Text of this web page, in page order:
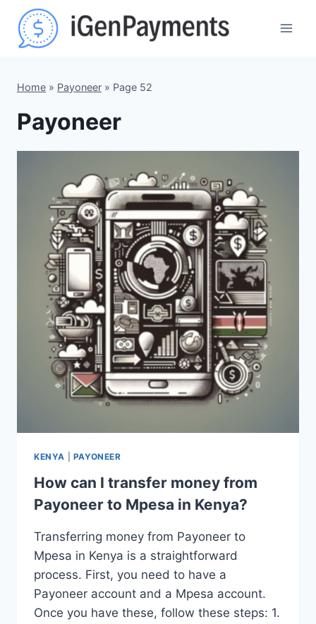
content
Home » Payoneer » Page 52
Payoneer
KENYA PAYONEER
How can I transfer money from
Payoneer to Mpesa in Kenya?
Transferring money from Payoneer to
Mpesa in Kenya is a straightforward
process. First, you need to have a
Payoneer account and a Mpesa account.
Once you have these, follow these steps: 1.